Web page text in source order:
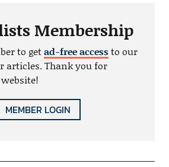
Membership
to getad-free accessto our
articles. Thank you for
MEMBER LOGIN